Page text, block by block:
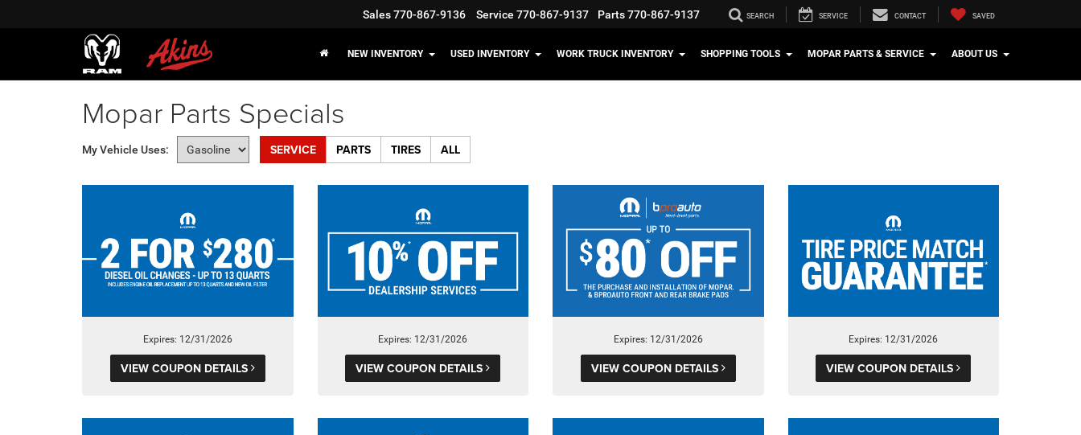
Sales770-867-9136 Service 770-867-9137 Parts770-867-9137 SEARCH SERVICE CONTACT SAVED
NEW INVENTORY USED INVENTORY WORK TRUCK INVENTORY SHOPPING TOOLS MOPAR PARTS & SERVICE ABOUT US
Mopar Parts Specials
My Vehicle Uses: SERVICE PARTS TIRES ALL
Expires: 12/31/2026
VIEW COUPON DETAILS
Expires: 12/31/2026
VIEW COUPON DETAILS
Expires: 12/31/2026
VIEW COUPON DETAILS
Expires: 12/31/2026
VIEW COUPON DETAILS